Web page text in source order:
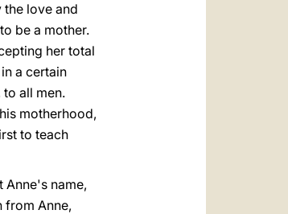
love and
be a mother.
her total
a certain
all men.
motherhood,
to teach
Anne's name,
from Anne,